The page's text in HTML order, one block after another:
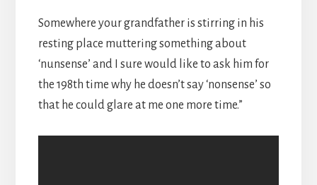
Somewhere your grandfather is stirring in his
resting place muttering something about
‘nunsense’ and I sure would like to ask him for
the 198th time why he doesn’t say ‘nonsense’ so
that he could glare at me one more time.”